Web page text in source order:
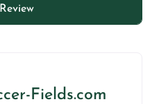
Fields.com